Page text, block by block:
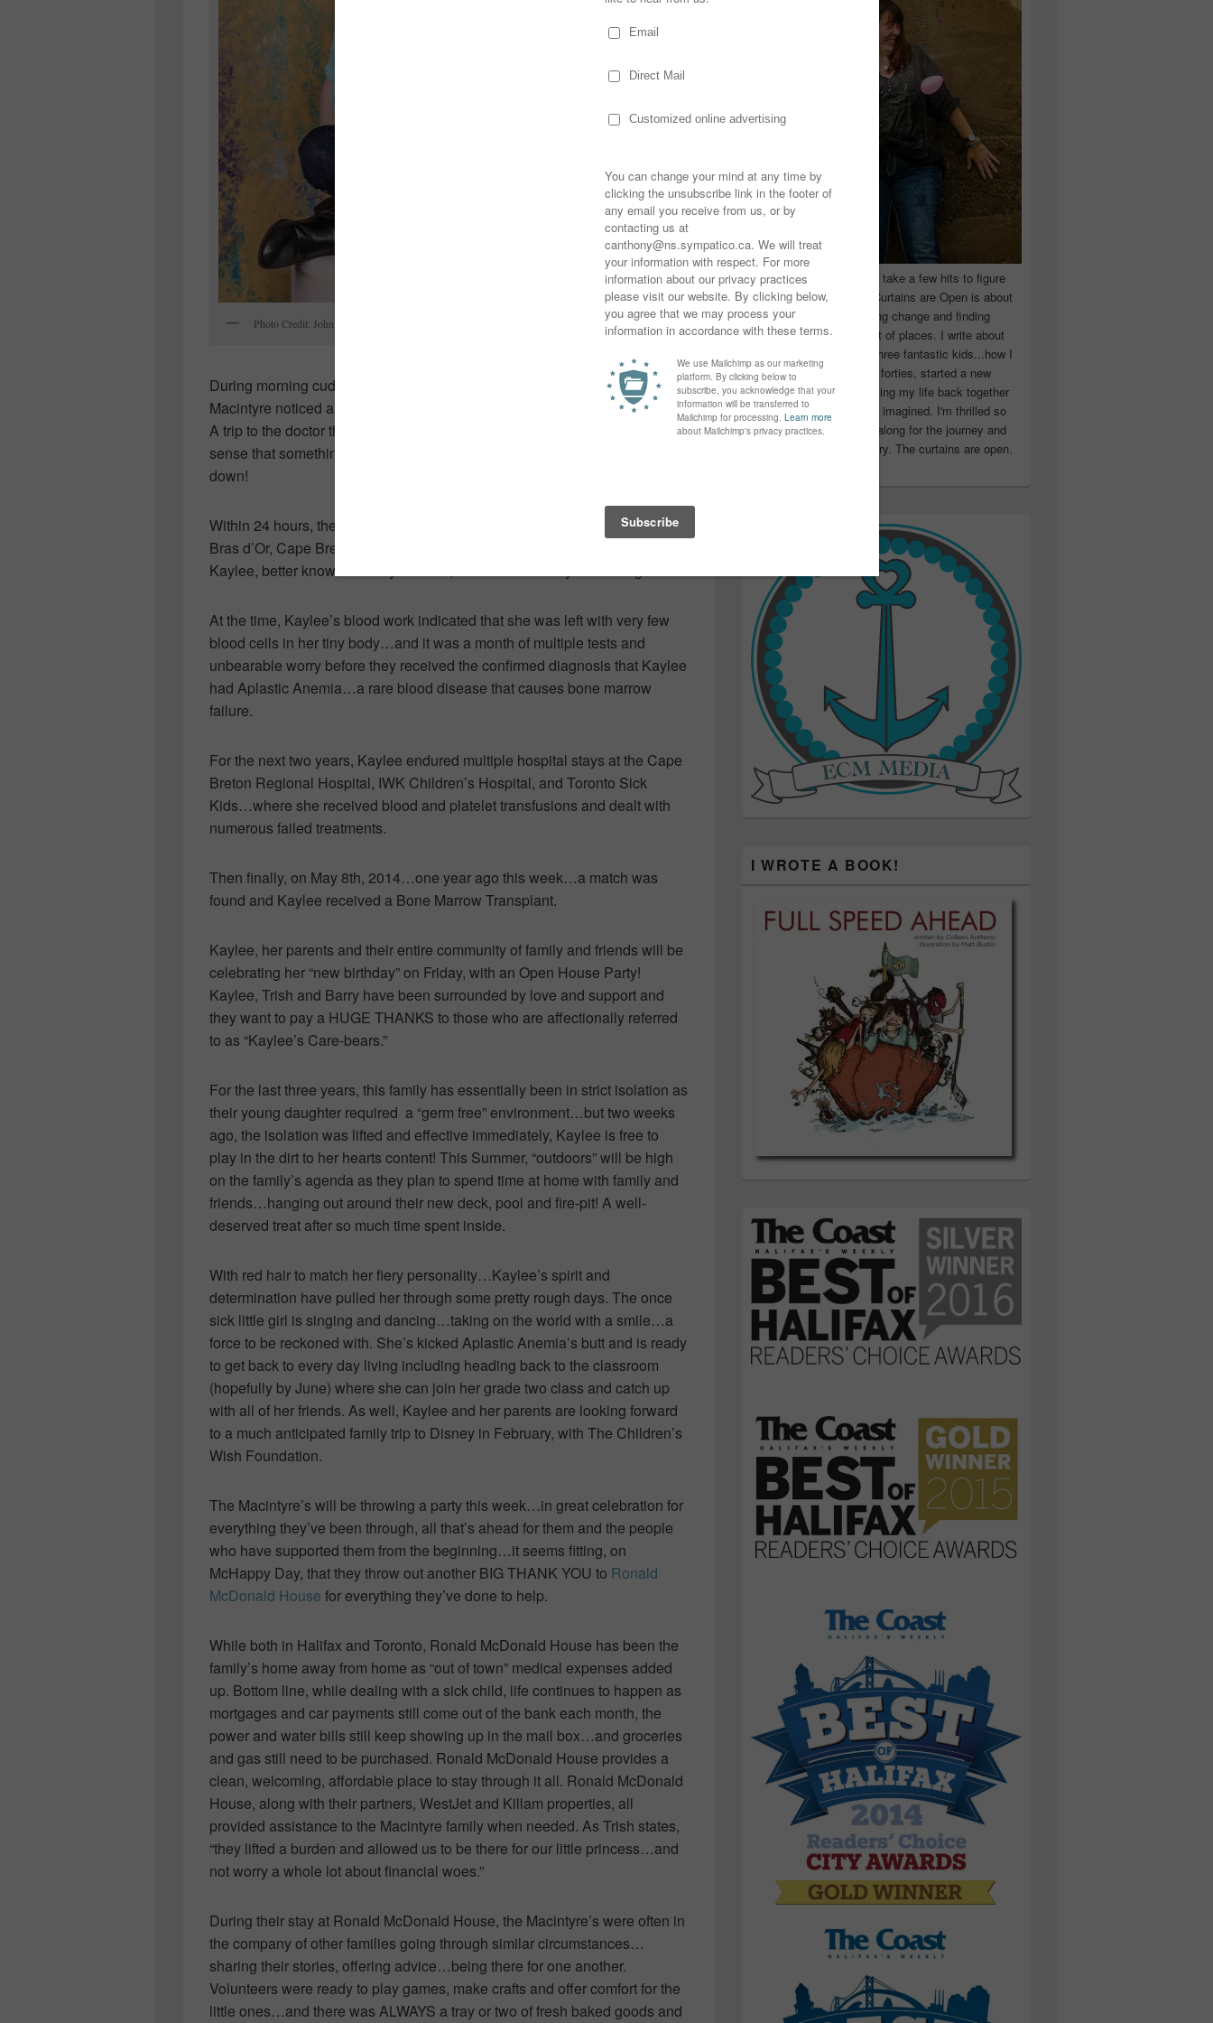
Photo Credit: John Ratchford
During morning cuddles with her four-year-old, on a day off from work, Trish
Macintyre noticed a funny little “rash” on the arms of her daughter, Kaylee.
A trip to the doctor that morning…meant to alleviate this mom’s nagging
sense that something wasn’t right…turned Trish and Barry’s world upside
down!
Within 24 hours, the family of three was rushed form their home in Little
Bras d’Or, Cape Breton…to the IWK Children’s Centre in Halifax…as
Kaylee, better known as “Kaylee Bear,” was an incredibly sick little girl.
At the time, Kaylee’s blood work indicated that she was left with very few
blood cells in her tiny body…and it was a month of multiple tests and
unbearable worry before they received the confirmed diagnosis that Kaylee
had Aplastic Anemia…a rare blood disease that causes bone marrow
failure.
For the next two years, Kaylee endured multiple hospital stays at the Cape
Breton Regional Hospital, IWK Children’s Hospital, and Toronto Sick
Kids…where she received blood and platelet transfusions and dealt with
numerous failed treatments.
Then finally, on May 8th, 2014…one year ago this week…a match was
found and Kaylee received a Bone Marrow Transplant.
Kaylee, her parents and their entire community of family and friends will be
celebrating her “new birthday” on Friday, with an Open House Party!
Kaylee, Trish and Barry have been surrounded by love and support and
they want to pay a HUGE THANKS to those who are affectionally referred
to as “Kaylee’s Care-bears.”
For the last three years, this family has essentially been in strict isolation as
their young daughter required a “germ free” environment…but two weeks
ago, the isolation was lifted and effective immediately, Kaylee is free to
play in the dirt to her hearts content! This Summer, “outdoors” will be high
on the family’s agenda as they plan to spend time at home with family and
friends…hanging out around their new deck, pool and fire-pit! A well-
deserved treat after so much time spent inside.
With red hair to match her fiery personality…Kaylee’s spirit and
determination have pulled her through some pretty rough days. The once
sick little girl is singing and dancing…taking on the world with a smile…a
force to be reckoned with. She’s kicked Aplastic Anemia’s butt and is ready
to get back to every day living including heading back to the classroom
(hopefully by June) where she can join her grade two class and catch up
with all of her friends. As well, Kaylee and her parents are looking forward
to a much anticipated family trip to Disney in February, with The Children’s
Wish Foundation.
The Macintyre’s will be throwing a party this week…in great celebration for
everything they’ve been through, all that’s ahead for them and the people
who have supported them from the beginning…it seems fitting, on
McHappy Day, that they throw out another BIG THANK YOU to Ronald
McDonald House for everything they’ve done to help.
While both in Halifax and Toronto, Ronald McDonald House has been the
family’s home away from home as “out of town” medical expenses added
up. Bottom line, while dealing with a sick child, life continues to happen as
mortgages and car payments still come out of the bank each month, the
power and water bills still keep showing up in the mail box…and groceries
and gas still need to be purchased. Ronald McDonald House provides a
clean, welcoming, affordable place to stay through it all. Ronald McDonald
House, along with their partners, WestJet and Killam properties, all
provided assistance to the Macintyre family when needed. As Trish states,
“they lifted a burden and allowed us to be there for our little princess…and
not worry a whole lot about financial woes.”
During their stay at Ronald McDonald House, the Macintyre’s were often in
the company of other families going through similar circumstances…
sharing their stories, offering advice…being there for one another.
Volunteers were ready to play games, make crafts and offer comfort for the
little ones…and there was ALWAYS a tray or two of fresh baked goods and
Sometimes, you have to take a few hits to figure
out who you really are! Curtains are Open is about
moving forward, accepting change and finding
happiness in the craziest of places. I write about
life as a single Mom of three fantastic kids...how I
returned to school in my forties, started a new
company and began putting my life back together
again...better than I ever imagined. I'm thrilled so
many of you have been along for the journey and
find inspiration in my story. The curtains are open.
I WROTE A BOOK!